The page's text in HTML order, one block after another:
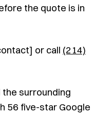
the quote is in
or call (214)
surrounding
56 five-star Google